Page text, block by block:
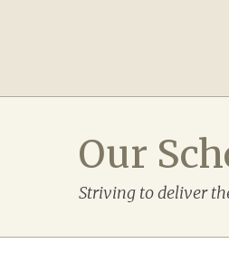
Our
Striving to deliver